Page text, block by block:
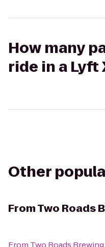
How many
ride in a Lyft
Other
FromTwo Roads
From Two Roads